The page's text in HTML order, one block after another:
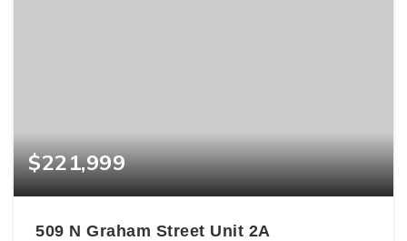
$221,999
509 N Graham Street Unit 2A